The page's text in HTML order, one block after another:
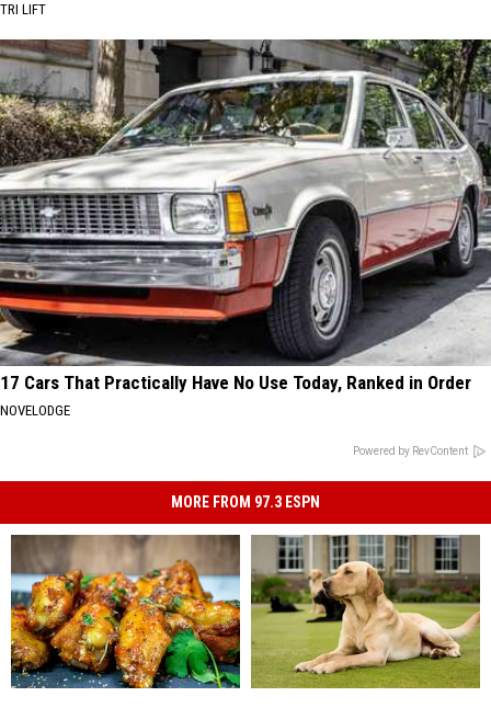
TRI LIFT
17 Cars That Practically Have No Use Today, Ranked in Order
NOVELODGE
Powered by RevContent
MORE FROM 97.3 ESPN